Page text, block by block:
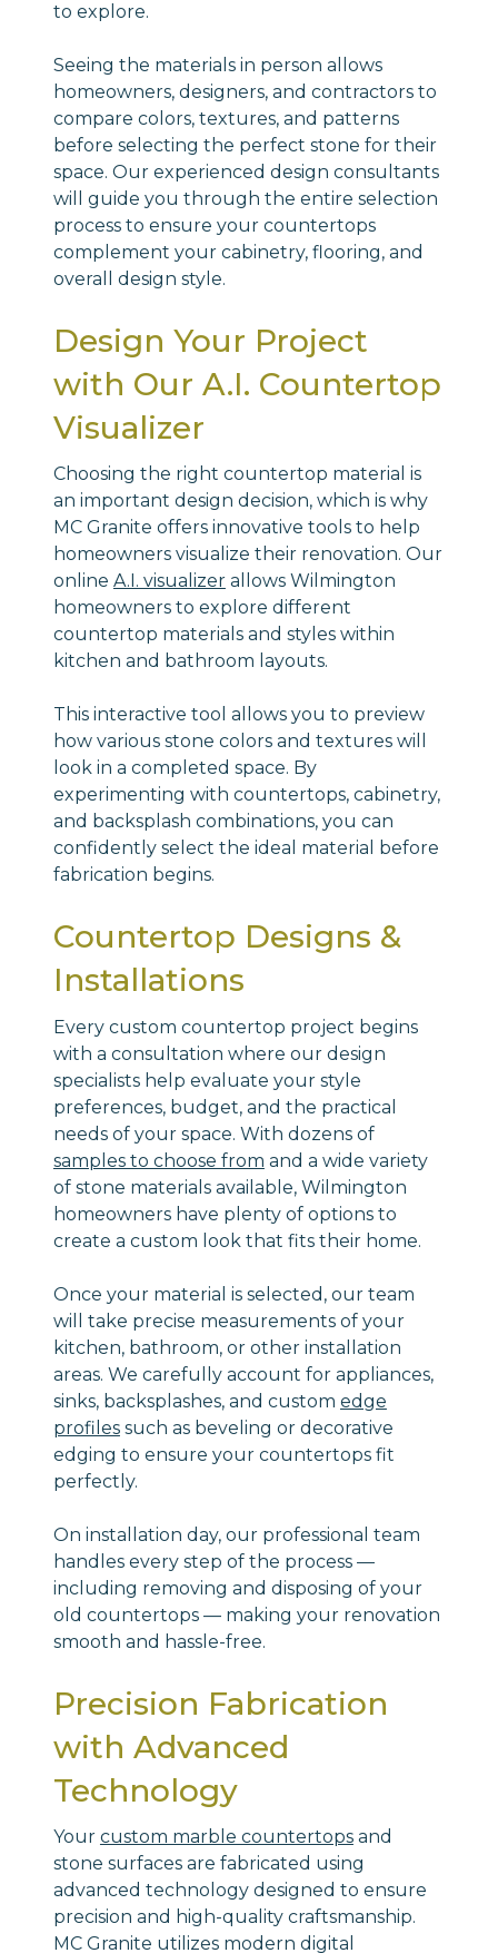
to explore.
Seeing the materials in person allows
homeowners, designers, and contractors to
compare colors, textures, and patterns
before selecting the perfect stone for their
space. Our experienced design consultants
will guide you through the entire selection
process to ensure your countertops
complement your cabinetry, flooring, and
overall design style.
Design Your Project
with Our A.I. Countertop
Visualizer
Choosing the right countertop material is
an important design decision, which is why
MC Granite offers innovative tools to help
homeowners visualize their renovation. Our
online A.I. visualizerallows Wilmington
homeowners to explore different
countertop materials and styles within
kitchen and bathroom layouts.
This interactive tool allows you to preview
how various stone colors and textures will
look in a completed space. By
experimenting with countertops, cabinetry,
and backsplash combinations, you can
confidently select the ideal material before
fabrication begins.
Countertop Designs &
Installations
Every custom countertop project begins
with a consultation where our design
specialists help evaluate your style
preferences, budget, and the practical
needs of your space. With dozens of
samples to choose from and a wide variety
of stone materials available, Wilmington
homeowners have plenty of options to
create a custom look that fits their home.
Once your material is selected, our team
will take precise measurements of your
kitchen, bathroom, or other installation
areas. We carefully account for appliances,
sinks, backsplashes, and custom edge
profilessuch as beveling or decorative
edging to ensure your countertops fit
perfectly.
On installation day, our professional team
handles every step of the process —
including removing and disposing of your
old countertops — making your renovation
smooth and hassle-free.
Precision Fabrication
with Advanced
Technology
Your custom marble countertopsand
stone surfaces are fabricated using
advanced technology designed to ensure
precision and high-quality craftsmanship.
MC Granite utilizes modern digital